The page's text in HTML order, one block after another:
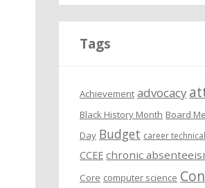
Tags
Achievement advocacy
Black History Month Board
Day Budget career
CCEE chronic
Core computer science